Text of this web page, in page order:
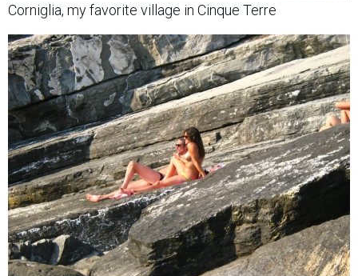
Corniglia, my favorite village in Cinque Terre